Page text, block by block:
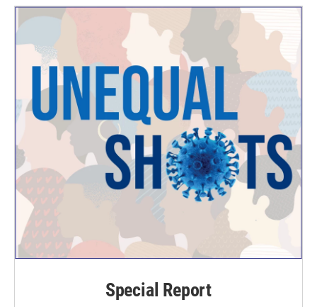
Special Report